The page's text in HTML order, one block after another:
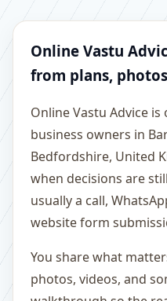
Online Vastu
from plans,
Online Vastu Advice
business owners in
Bedfordshire, United
when decisions are
usually a call,
website form
You share what
photos, videos, and